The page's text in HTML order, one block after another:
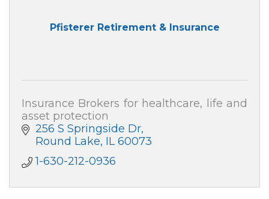
Pfisterer Retirement & Insurance
Insurance Brokers for healthcare, life and
asset protection
256 S Springside Dr
Round Lake IL 60073
1-630-212-0936